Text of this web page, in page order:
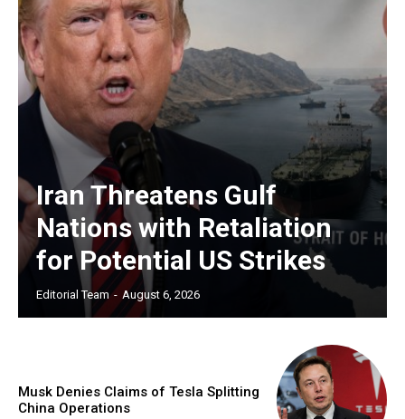
Iran Threatens Gulf
Nations with Retaliation
for Potential US Strikes
Editorial Team - August 6, 2026
Musk Denies Claims of Tesla Splitting
China Operations